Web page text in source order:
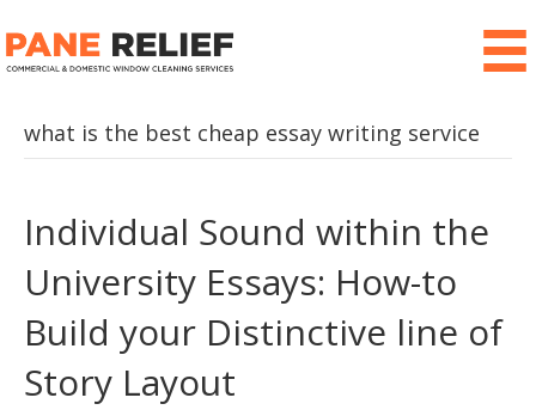
what is the best cheap essay writing service
Individual Sound within the
University Essays: How-to
Build your Distinctive line of
Story Layout